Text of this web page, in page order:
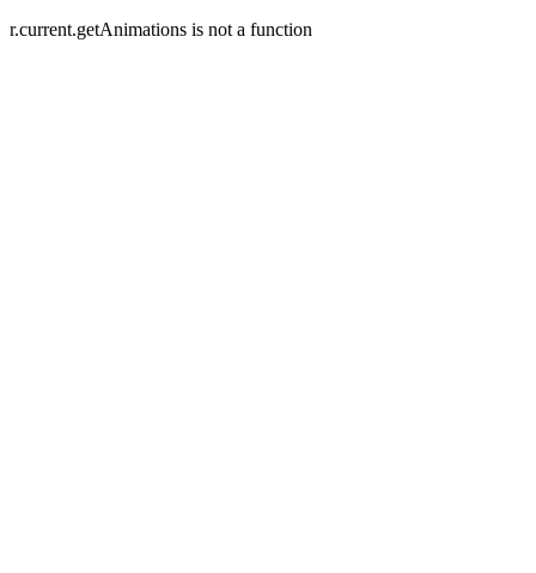
r.current.getAnimations is not a function